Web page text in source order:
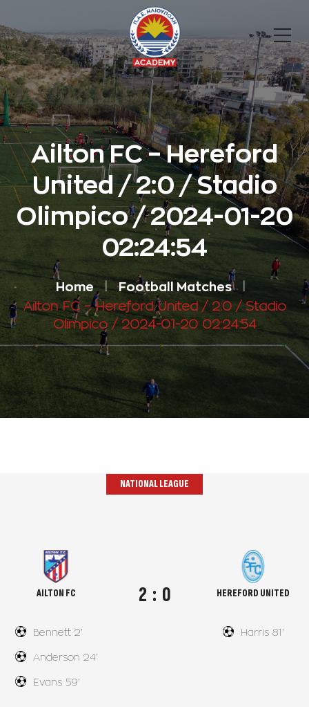
Ailton FC – Hereford
United / 2:0 / Stadio
Olimpico / 2024-01-20
02:24:54
Home Football Matches
Ailton FC – Hereford United / 2:0 / Stadio
Olimpico / 2024-01-20 02:24:54
NATIONAL LEAGUE
AILTON FC
Bennett 2'
Anderson 24'
Evans 59'
2 : 0 HEREFORD UNITED
Harris 81'